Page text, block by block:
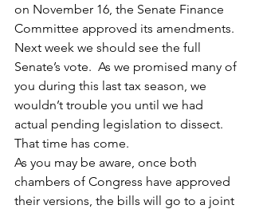
on November 16, the Senate Finance
Committee approved its amendments.
Next week we should see the full
Senate’s vote.  As we promised many of
you during this last tax season, we
wouldn’t trouble you until we had
actual pending legislation to dissect.
That time has come.
As you may be aware, once both
chambers of Congress have approved
their versions, the bills will go to a joint